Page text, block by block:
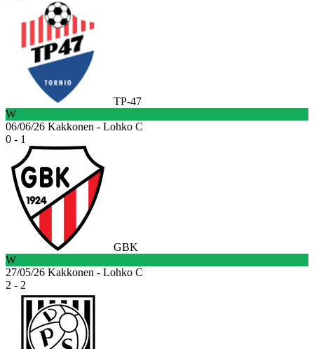
TP-47
W
06/06/26 Kakkonen - Lohko C
0 - 1
GBK
W
27/05/26 Kakkonen - Lohko C
2 - 2